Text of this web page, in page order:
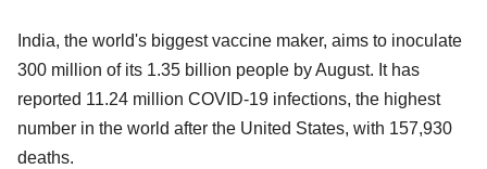
India, the world's biggest vaccine maker, aims to inoculate
300 million of its 1.35 billion people by August. It has
reported 11.24 million COVID-19 infections, the highest
number in the world after the United States, with 157,930
deaths.